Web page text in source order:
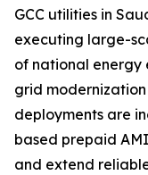
GCC utilities in
executing large-
of national energy
grid
deployments are
based prepaid
and extend